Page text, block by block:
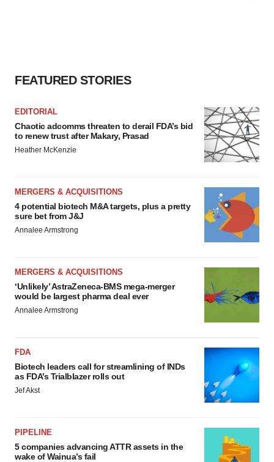
FEATURED STORIES
EDITORIAL
Chaotic adcomms threaten to derail FDA’s bid
to renew trust after Makary, Prasad
Heather McKenzie
MERGERS & ACQUISITIONS
4 potential biotech M&A targets, plus a pretty
sure bet from J&J
Annalee Armstrong
MERGERS & ACQUISITIONS
‘Unlikely’ AstraZeneca-BMS mega-merger
would be largest pharma deal ever
Annalee Armstrong
FDA
Biotech leaders call for streamlining of INDs
as FDA’s Trialblazer rolls out
Jef Akst
PIPELINE
5 companies advancing ATTR assets in the
wake of Wainua’s fail